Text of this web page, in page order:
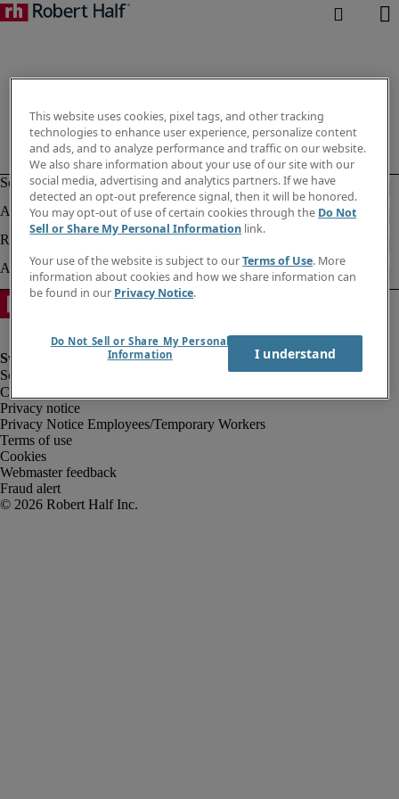
Corporate information
Privacy notice
Privacy Notice Employees/Temporary Workers
Terms of use
Cookies
Webmaster feedback
Fraud alert
This website uses cookies, pixel tags, and other tracking
technologies to enhance user experience, personalize content
and ads, and to analyze performance and traffic on our website.
We also share information about your use of our site with our
social media, advertising and analytics partners. If we have
detected an opt-out preference signal, then it will be honored.
You may opt-out of use of certain cookies through the Do Not
Sell or Share My Personal Information link.
Your use of the website is subject to ourTerms of Use. More
information about cookies and how we share information can
be found in our Privacy Notice.
Do Not Sell or Share My Personal
Information
I understand